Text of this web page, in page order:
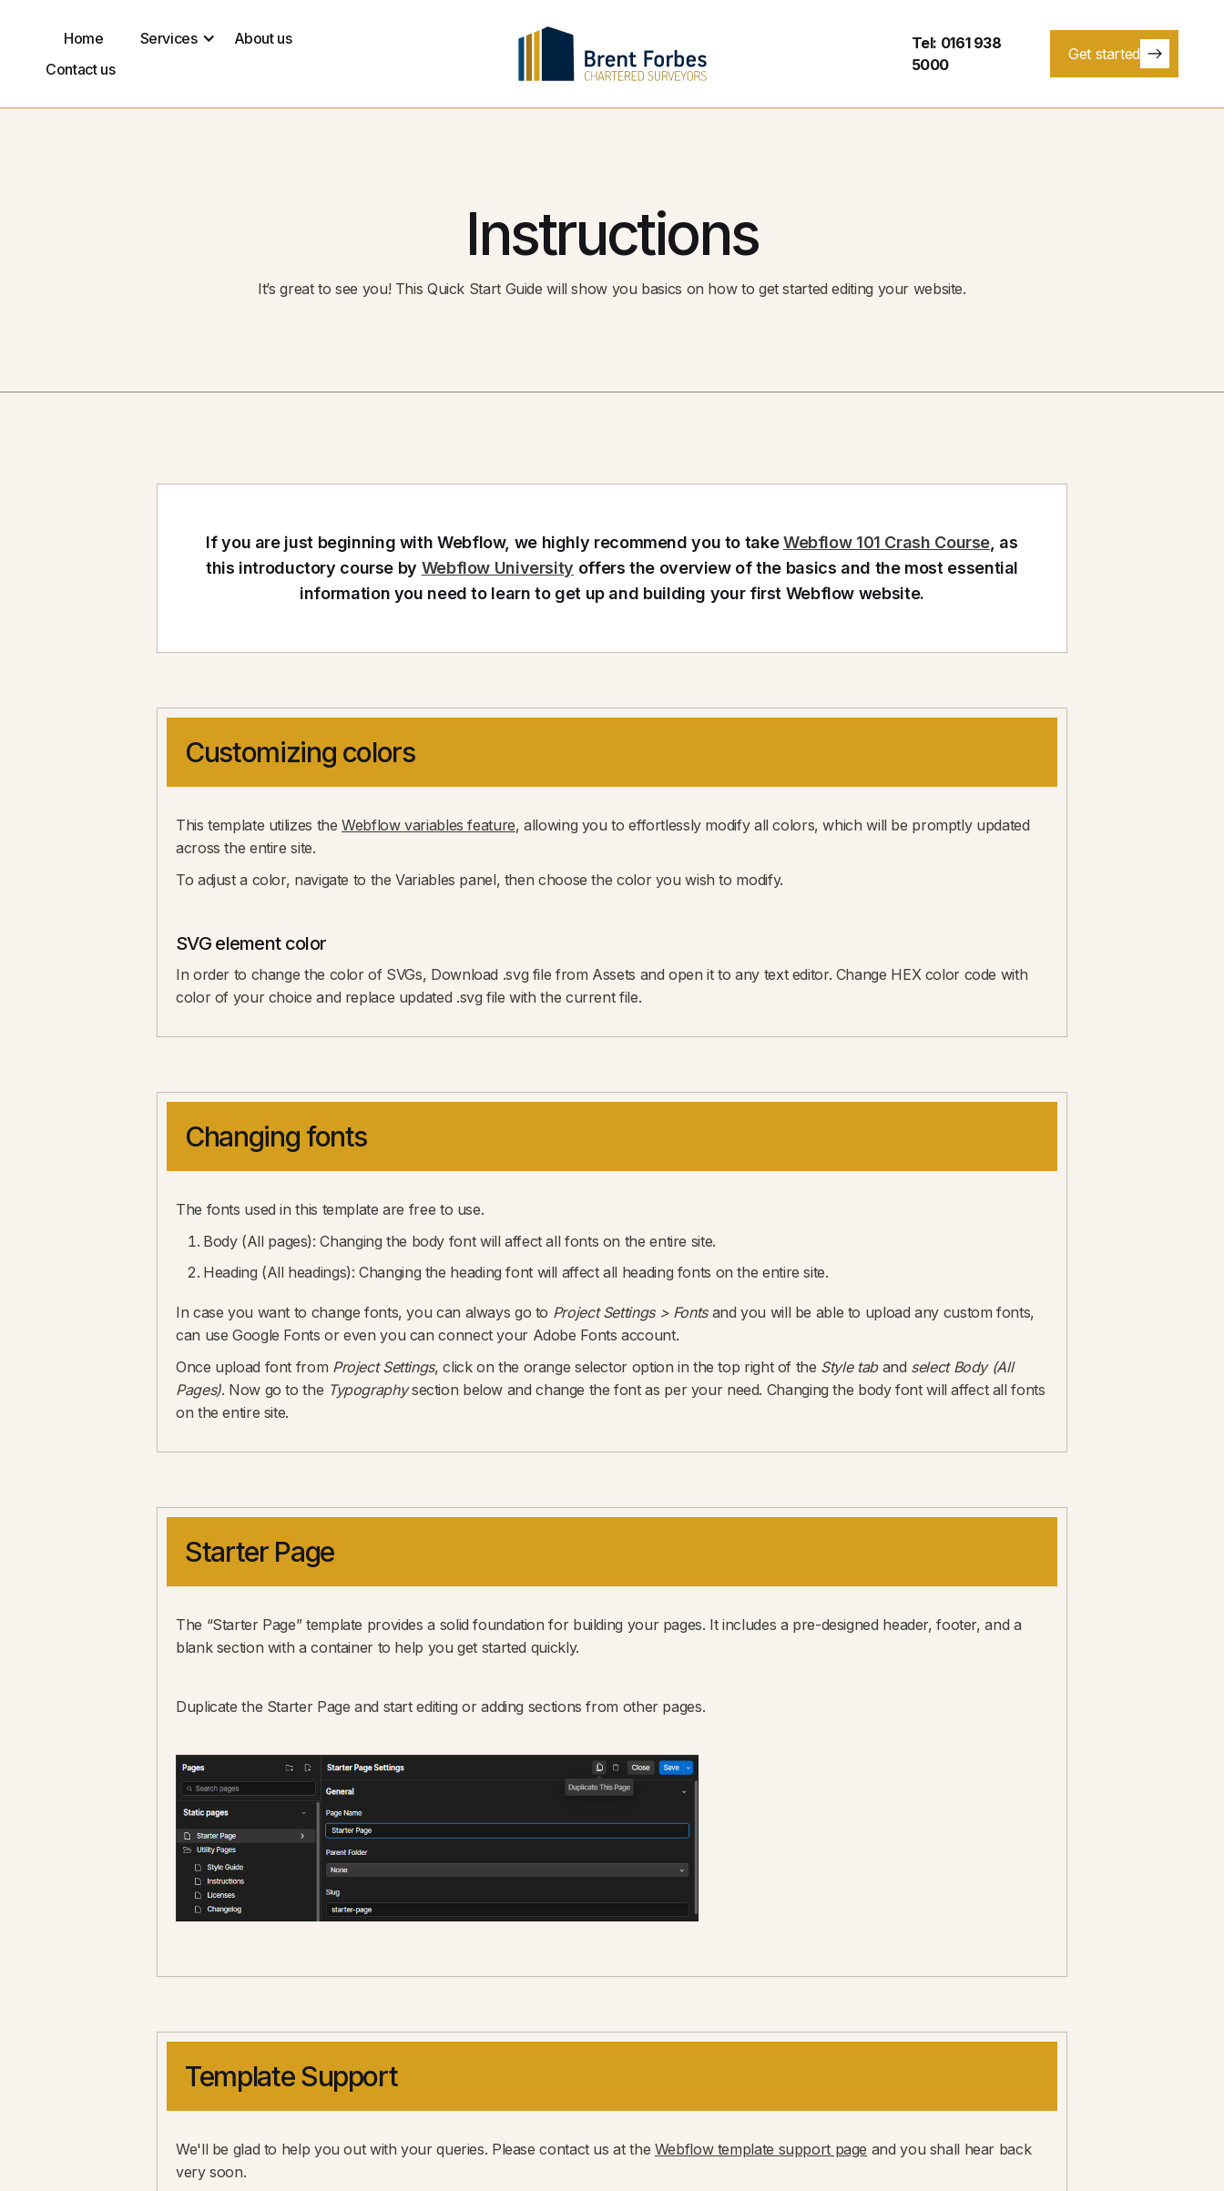
Home Services
About us
Contact us
Tel: 0161 938
5000
Get started
Instructions
It’s great to see you! This Quick Start Guide will show you basics on how to get started editing your website.
If you are just beginning with Webflow, we highly recommend you to takeWebflow 101 Crash Course , as
this introductory course by Webflow University offers the overview of the basics and the most essential
information you need to learn to get up and building your first Webflow website.
Customizing colors
This template utilizes theWebflow variables feature, allowing you to effortlessly modify all colors, which will be promptly updated
across the entire site.
To adjust a color, navigate to the Variables panel, then choose the color you wish to modify.
SVG element color
In order to change the color of SVGs, Download .svg file from Assets and open it to any text editor. Change HEX color code with
color of your choice and replace updated .svg file with the current file.
Changing fonts
The fonts used in this template are free to use.
Body (All pages): Changing the body font will affect all fonts on the entire site.
Heading (All headings): Changing the heading font will affect all heading fonts on the entire site.
In case you want to change fonts, you can always go to Project Settings > Fontsand you will be able to upload any custom fonts,
can use Google Fonts or even you can connect your Adobe Fonts account.‍
Once upload font from Project Settings, click on the orange selector option in the top right of the Style taband select Body (All
Pages). Now go to the Typographysection below and change the font as per your need. Changing the body font will affect all fonts
on the entire site.
Starter Page
The “Starter Page” template provides a solid foundation for building your pages. It includes a pre-designed header, footer, and a
blank section with a container to help you get started quickly.
Duplicate the Starter Page and start editing or adding sections from other pages.
Template Support
We'll be glad to help you out with your queries. Please contact us at the Webflow template support page and you shall hear back
very soon.